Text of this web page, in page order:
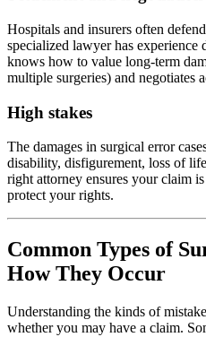
Hospitals and insurers often
specialized lawyer has
knows how to value long-term
multiple surgeries) and negotiates
High stakes
The damages in surgical error
disability, disfigurement, loss of
right attorney ensures your claim
protect your rights.
Common Types of
How They Occur
Understanding the kinds of
whether you may have a claim.